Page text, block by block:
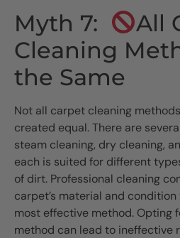
Myth 7:
All
Cleaning
the Same
Not all carpet cleaning
created equal. There are
steam cleaning, dry cleaning,
each is suited for different
of dirt. Professional cleaning
carpet’s material and
most effective method. Opting
method can lead to ineffective